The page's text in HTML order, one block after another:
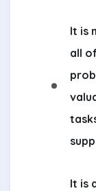
It is
all
It is